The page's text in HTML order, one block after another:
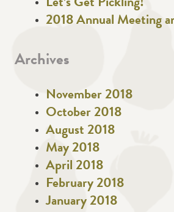
Let’s Get Pickling!
2018 Annual Meeting
Archives
November 2018
October 2018
August 2018
May 2018
April 2018
February 2018
January 2018